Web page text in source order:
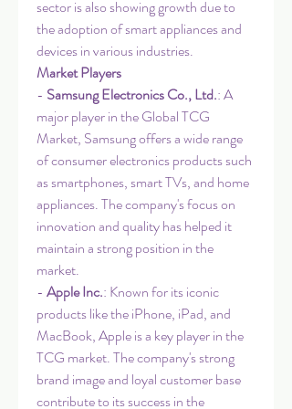
sector is also showing growth due to
the adoption of smart appliances and
devices in various industries.
Market Players
- Samsung Electronics Co., Ltd.: A
major player in the Global TCG
Market, Samsung offers a wide range
of consumer electronics products such
as smartphones, smart TVs, and home
appliances. The company's focus on
innovation and quality has helped it
maintain a strong position in the
market.
- Apple Inc.: Known for its iconic
products like the iPhone, iPad, and
MacBook, Apple is a key player in the
TCG market. The company's strong
brand image and loyal customer base
contribute to its success in the